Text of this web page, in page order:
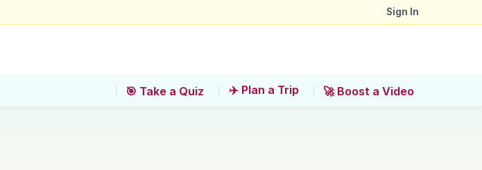
Sign In
🎯 Take a Quiz ✈️ Plan a Trip 🚀 Boost a Video